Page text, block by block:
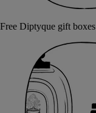
Free Diptyque gift boxes